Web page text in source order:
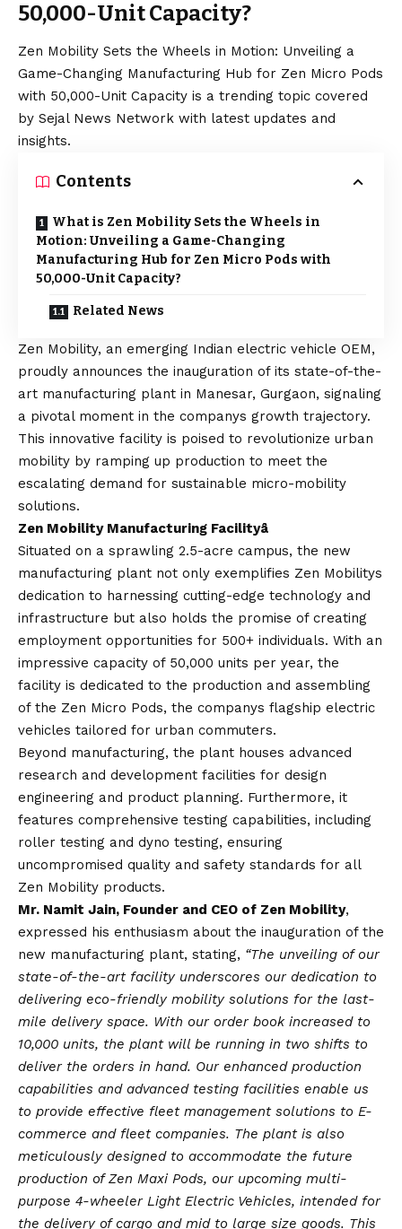
50,000-Unit Capacity?
Zen Mobility Sets the Wheels in Motion: Unveiling a
Game-Changing Manufacturing Hub for Zen Micro Pods
with 50,000-Unit Capacity is a trending topic covered
by Sejal News Network with latest updates and
insights.
Contents
What is Zen Mobility Sets the Wheels in
Motion: Unveiling a Game-Changing
Manufacturing Hub for Zen Micro Pods with
50,000-Unit Capacity?
Related News
Zen Mobility, an emerging Indian electric vehicle OEM,
proudly announces the inauguration of its state-of-the-
art manufacturing plant in Manesar, Gurgaon, signaling
a pivotal moment in the companys growth trajectory.
This innovative facility is poised to revolutionize urban
mobility by ramping up production to meet the
escalating demand for sustainable micro-mobility
solutions.
Zen Mobility Manufacturing Facilityâ
Situated on a sprawling 2.5-acre campus, the new
manufacturing plant not only exemplifies Zen Mobilitys
dedication to harnessing cutting-edge technology and
infrastructure but also holds the promise of creating
employment opportunities for 500+ individuals. With an
impressive capacity of 50,000 units per year, the
facility is dedicated to the production and assembling
of the Zen Micro Pods, the companys flagship electric
vehicles tailored for urban commuters.
Beyond manufacturing, the plant houses advanced
research and development facilities for design
engineering and product planning. Furthermore, it
features comprehensive testing capabilities, including
roller testing and dyno testing, ensuring
uncompromised quality and safety standards for all
Zen Mobility products.
Mr. Namit Jain, Founder and CEO of Zen Mobility,
expressed his enthusiasm about the inauguration of the
new manufacturing plant, stating, “The unveiling of our
state-of-the-art facility underscores our dedication to
delivering eco-friendly mobility solutions for the last-
mile delivery space. With our order book increased to
10,000 units, the plant will be running in two shifts to
deliver the orders in hand. Our enhanced production
capabilities and advanced testing facilities enable us
to provide effective fleet management solutions to E-
commerce and fleet companies. The plant is also
meticulously designed to accommodate the future
production of Zen Maxi Pods, our upcoming multi-
purpose 4-wheeler Light Electric Vehicles, intended for
the delivery of cargo and mid to large size goods. This